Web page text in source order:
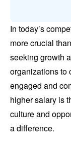
In today’s
more crucial
seeking growth
organizations to
engaged and
higher salary is
culture and
a difference.